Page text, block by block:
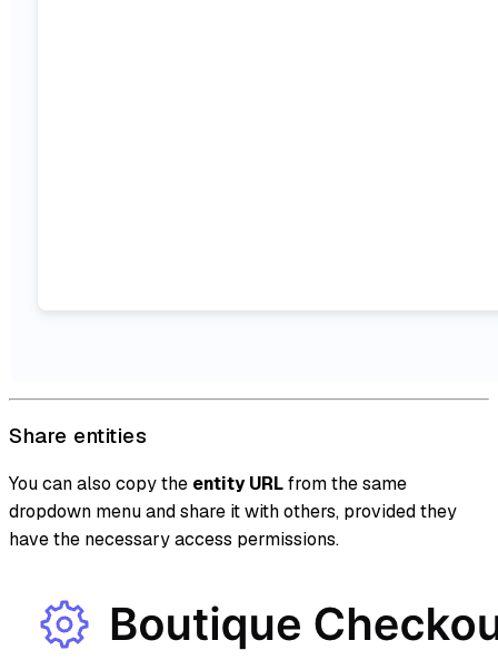
Share entities
You can also copy the entity URLfrom the same
dropdown menu and share it with others, provided they
have the necessary access permissions.